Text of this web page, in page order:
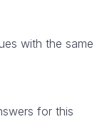
with the same
for this